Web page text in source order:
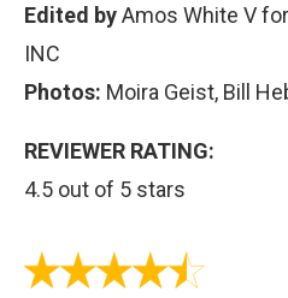
Edited byAmos White V for
INC
Photos: Moira Geist, Bill
REVIEWER RATING:
4.5 out of 5 stars